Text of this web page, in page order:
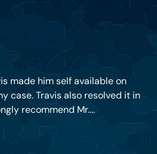
made him self available on
case. Travis also resolved it in
recommend Mr....